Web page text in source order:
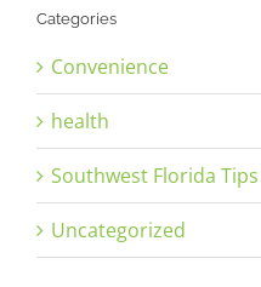
Categories
Convenience
health
Southwest Florida Tips
Uncategorized